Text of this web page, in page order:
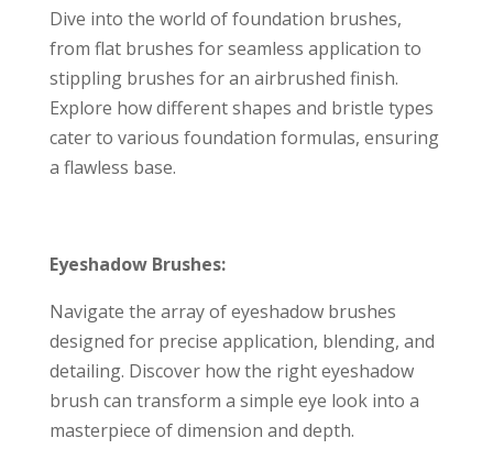
Dive into the world of foundation brushes,
from flat brushes for seamless application to
stippling brushes for an airbrushed finish.
Explore how different shapes and bristle types
cater to various foundation formulas, ensuring
a flawless base.
Eyeshadow Brushes:
Navigate the array of eyeshadow brushes
designed for precise application, blending, and
detailing. Discover how the right eyeshadow
brush can transform a simple eye look into a
masterpiece of dimension and depth.